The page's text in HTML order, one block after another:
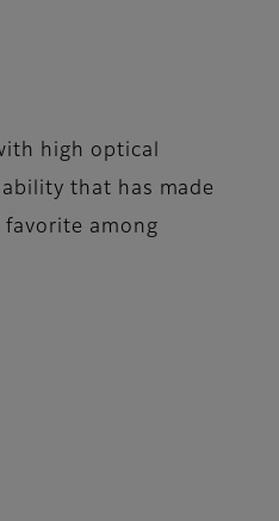
high optical
that has made
favorite among